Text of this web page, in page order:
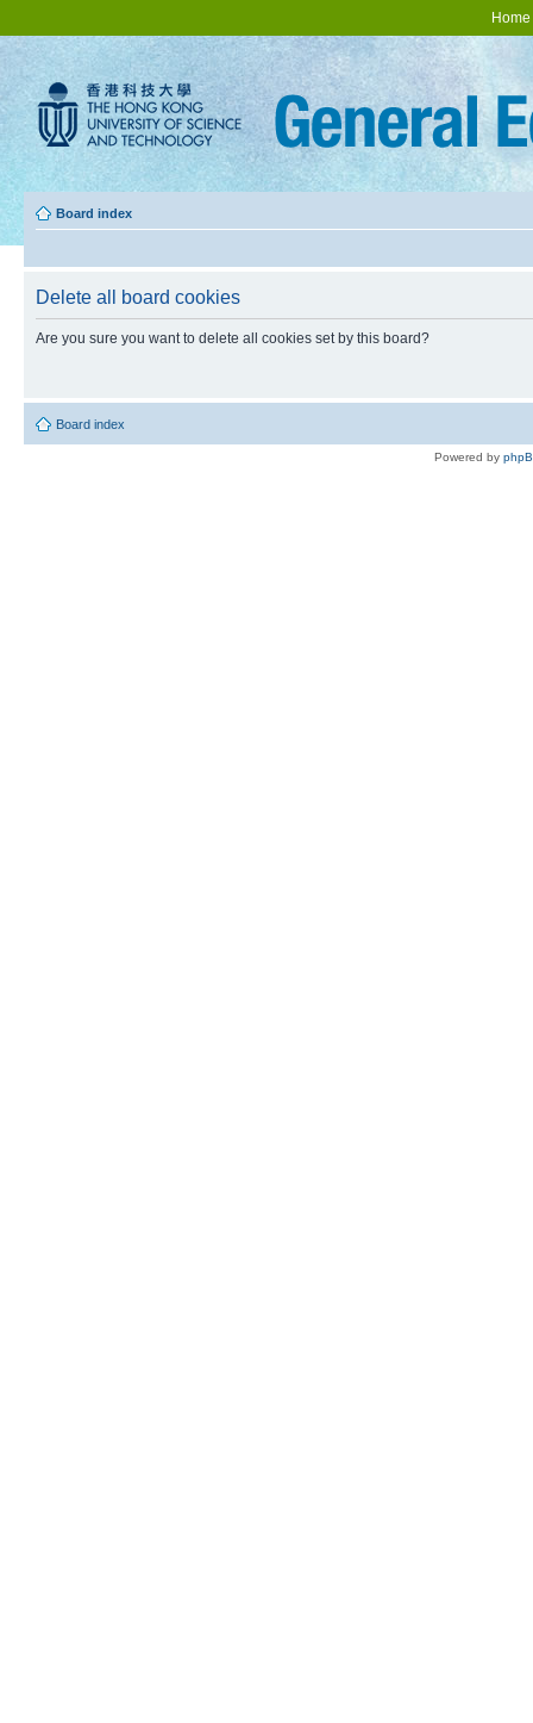
Home
Board index
Delete all board cookies
Are you sure you want to delete all cookies set by this board?
Board index
Powered by